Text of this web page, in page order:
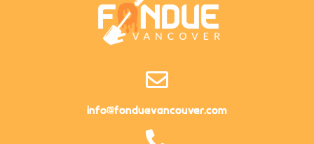
info@fonduevancouver.com